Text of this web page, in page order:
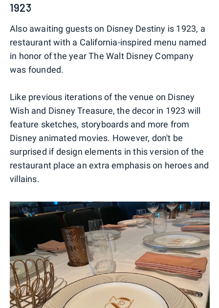
1923
Also awaiting guests on Disney Destiny is 1923, a
restaurant with a California-inspired menu named
in honor of the year The Walt Disney Company
was founded.
Like previous iterations of the venue on Disney
Wish and Disney Treasure, the decor in 1923 will
feature sketches, storyboards and more from
Disney animated movies. However, don't be
surprised if design elements in this version of the
restaurant place an extra emphasis on heroes and
villains.